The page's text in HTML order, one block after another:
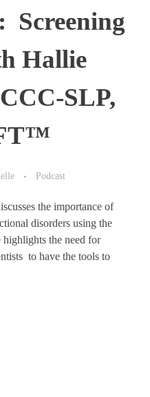
Screening
Hallie
SLP,
Podcast
the importance of
disorders using the
the need for
to have the tools to